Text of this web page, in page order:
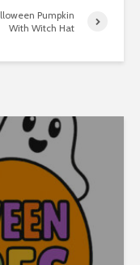
Pumpkin
With Witch Hat